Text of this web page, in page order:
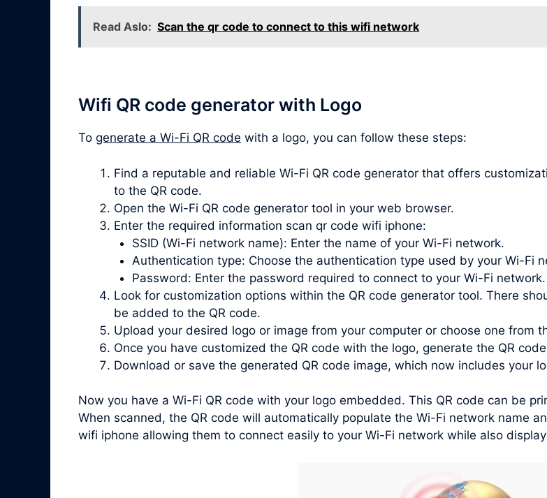
Read Aslo: Scan the qr code to connect to this wifi network
Wifi QR code generator with Logo
To generate a Wi-Fi QR code with a logo, you can follow these steps:
Find a reputable and reliable Wi-Fi QR code generator that offers
to the QR code.
Open the Wi-Fi QR code generator tool in your web browser.
Enter the required information scan qr code wifi iphone:
SSID (Wi-Fi network name): Enter the name of your Wi-Fi network.
Authentication type: Choose the authentication type used by your Wi-Fi
Password: Enter the password required to connect to your Wi-Fi network.
Look for customization options within the QR code generator tool. There
be added to the QR code.
Upload your desired logo or image from your computer or choose one from
Once you have customized the QR code with the logo, generate the QR
Download or save the generated QR code image, which now includes your
Now you have a Wi-Fi QR code with your logo embedded. This QR code can be
When scanned, the QR code will automatically populate the Wi-Fi network name
wifi iphone allowing them to connect easily to your Wi-Fi network while also